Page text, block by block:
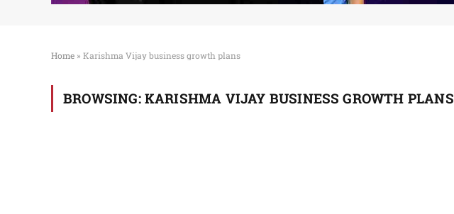
Home » Karishma Vijay business growth plans
BROWSING: KARISHMA VIJAY BUSINESS GROWTH PLANS